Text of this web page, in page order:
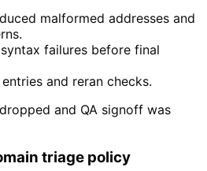
malformed addresses and
failures before final
and reran checks.
and QA signoff was
triage policy